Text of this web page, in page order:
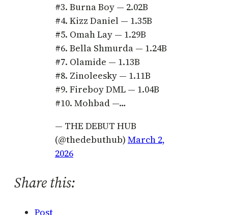
#3. Burna Boy — 2.02B
#4. Kizz Daniel — 1.35B
#5. Omah Lay — 1.29B
#6. Bella Shmurda — 1.24B
#7. Olamide — 1.13B
#8. Zinoleesky — 1.11B
#9. Fireboy DML — 1.04B
#10. Mohbad —…
— THE DEBUT HUB
(@thedebuthub) March 2,
2026
Share this:
Post